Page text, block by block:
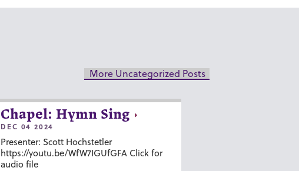
More Uncategorized Posts
Chapel: Hymn Sing
DEC 04 2024
Presenter: Scott Hochstetler
https://youtu.be/WfW7IGUfGFA Click for
audio file